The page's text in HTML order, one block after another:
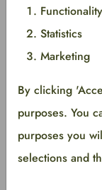
Foreground
Functionality
Statistics
Marketing
By clicking
purposes. You
purposes you
selections and